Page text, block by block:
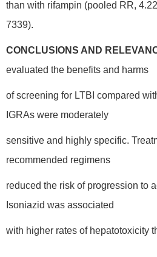
than with rifampin (pooled RR,
7339).
CONCLUSIONS AND
evaluated the benefits and harms
of screening for LTBI compared
IGRAs were moderately
sensitive and highly specific.
recommended regimens
reduced the risk of progression to
Isoniazid was associated
with higher rates of hepatotoxicity